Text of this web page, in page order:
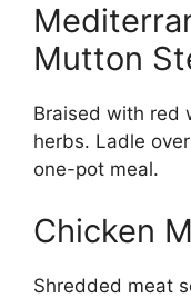
Mutton
Braised with red
herbs. Ladle
one-pot meal.
Chicken
Shredded meat